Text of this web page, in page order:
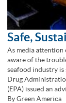
Safe,
As media attention
aware of the
seafood industry is
Drug
(EPA) issued an
By Green America